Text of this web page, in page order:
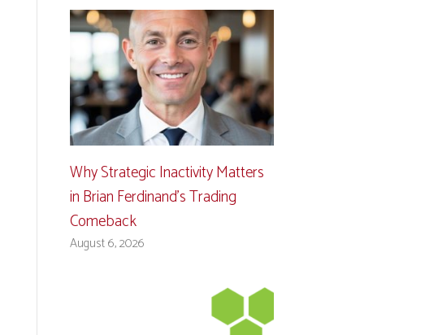
Why Strategic Inactivity Matters
in Brian Ferdinand’s Trading
Comeback
August 6, 2026